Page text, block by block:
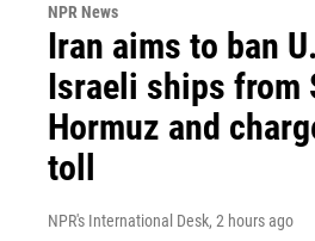
NPR News
Iran aims to ban
Israeli ships from
Hormuz and
toll
NPR's International Desk, 2 hours ago